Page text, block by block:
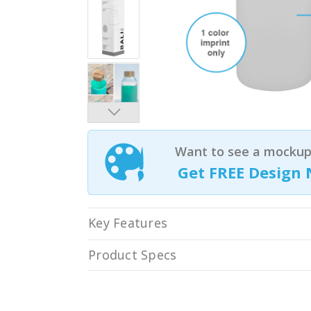
Want to see a
Get FREE Design
Key Features
Product Specs